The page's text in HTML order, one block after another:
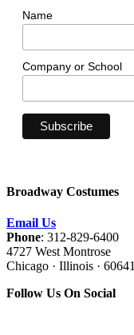
Name
Company or School
Broadway Costumes
Email Us
Phone: 312-829-6400
4727 West Montrose
Chicago · Illinois · 60641
Follow Us On Social